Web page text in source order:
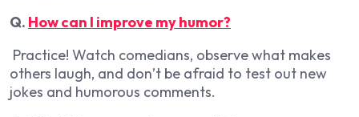
Q. How can I improve my humor?
Practice! Watch comedians, observe what makes
others laugh, and don’t be afraid to test out new
jokes and humorous comments.